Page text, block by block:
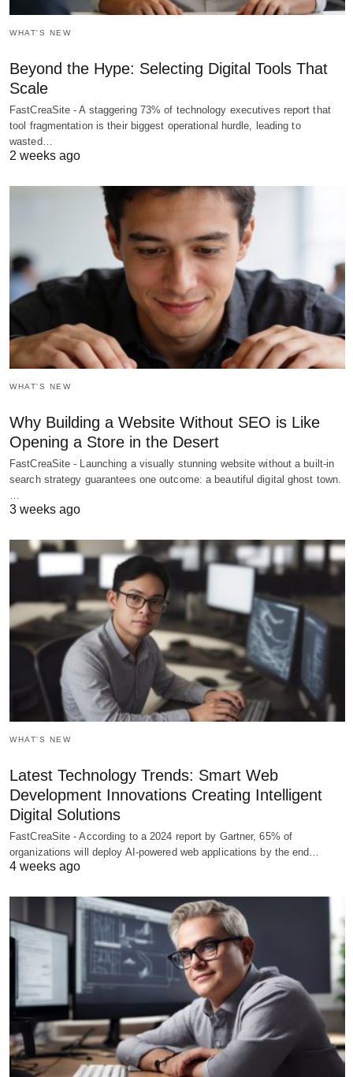
WHAT'S NEW
Beyond the Hype: Selecting Digital Tools That
Scale
FastCreaSite - A staggering 73% of technology executives report that
tool fragmentation is their biggest operational hurdle, leading to
wasted…
2 weeks ago
WHAT'S NEW
Why Building a Website Without SEO is Like
Opening a Store in the Desert
FastCreaSite - Launching a visually stunning website without a built-in
search strategy guarantees one outcome: a beautiful digital ghost town.
3 weeks ago
WHAT'S NEW
Latest Technology Trends: Smart Web
Development Innovations Creating Intelligent
Digital Solutions
FastCreaSite - According to a 2024 report by Gartner, 65% of
organizations will deploy AI-powered web applications by the end…
4 weeks ago